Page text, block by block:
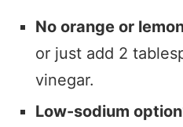
No orange or
or just add 2
vinegar.
Low-sodium